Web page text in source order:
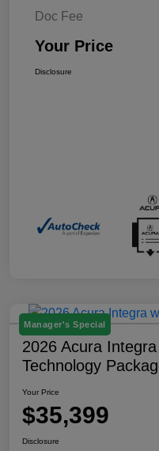
Doc Fee
Your Price
Disclosure
Manager's Special
2026 Acura
Technology
Your Price
$35,399
Disclosure